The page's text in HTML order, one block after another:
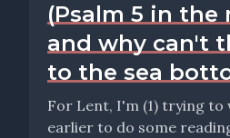
(Psalm 5 in the
and why can't
to the sea
For Lent, I'm (1) trying to
earlier to do some